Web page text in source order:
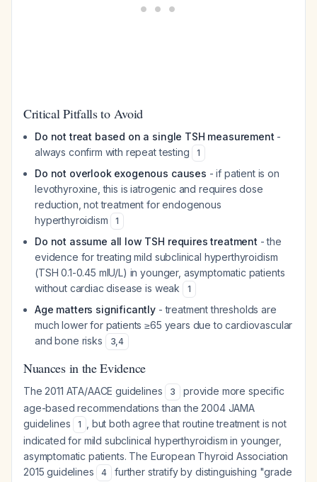
Critical Pitfalls to Avoid
Do not treat based on a single TSH measurement -
always confirm with repeat testing
1
Do not overlook exogenous causes - if patient is on
levothyroxine, this is iatrogenic and requires dose
reduction, not treatment for endogenous
hyperthyroidism
1
Do not assume all low TSH requires treatment - the
evidence for treating mild subclinical hyperthyroidism
(TSH 0.1-0.45 mIU/L) in younger, asymptomatic patients
without cardiac disease is weak
1
Age matters significantly - treatment thresholds are
much lower for patients ≥65 years due to cardiovascular
and bone risks
3,4
Nuances in the Evidence
The 2011 ATA/AACE guidelines 3
provide more specific
age-based recommendations than the 2004 JAMA
guidelines
1
, but both agree that routine treatment is not
indicated for mild subclinical hyperthyroidism in younger,
asymptomatic patients. The European Thyroid Association
2015 guidelines
4
further stratify by distinguishing "grade